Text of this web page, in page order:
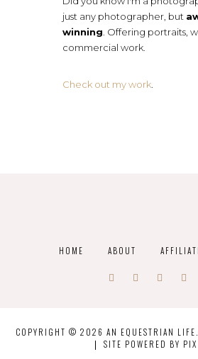
just any photographer, but
winning . Offering portraits,
commercial work.
Check out my work.
HOME ABOUT
COPYRIGHT © 2026 AN EQUESTRIAN
SITE POWERED BY